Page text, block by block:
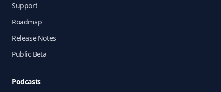
Support
Roadmap
Release Notes
Public Beta
Podcasts